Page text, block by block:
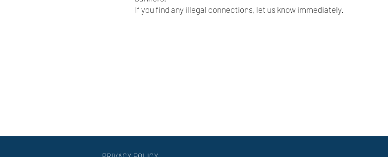
If you find any illegal connections, let us know immediately.